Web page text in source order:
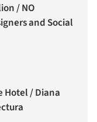
/ NO
and Social
Hotel / Diana